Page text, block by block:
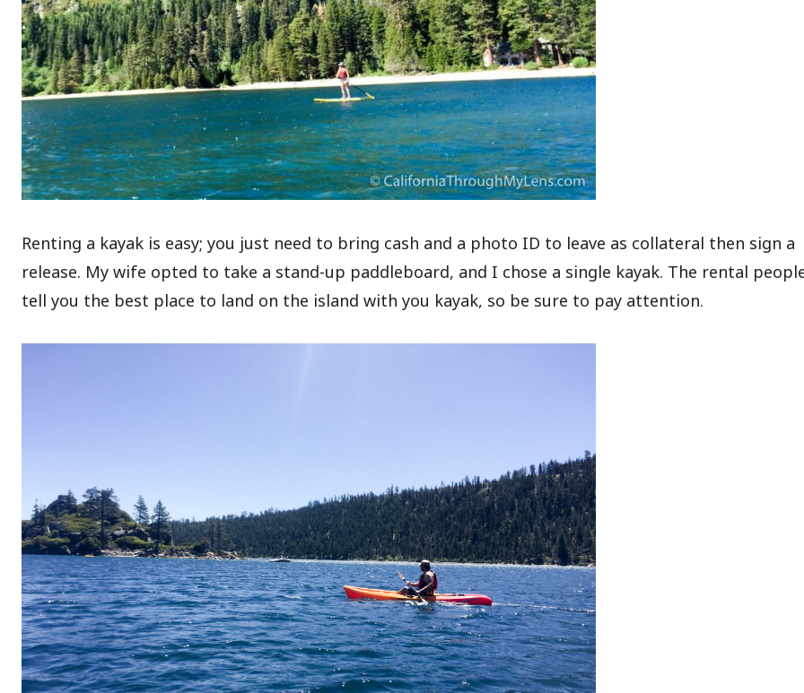
Renting a kayak is easy; you just need to bring cash and a photo ID to leave as collateral then sign a
release. My wife opted to take a stand-up paddleboard, and I chose a single kayak. The rental
tell you the best place to land on the island with you kayak, so be sure to pay attention.